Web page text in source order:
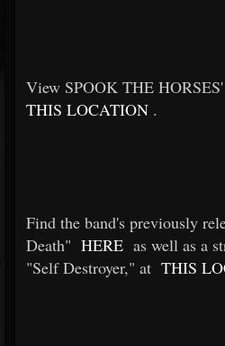
View SPOOK THE
THIS LOCATION .
Find the band's previously
Death" HERE as well as a
"Self Destroyer," at THIS